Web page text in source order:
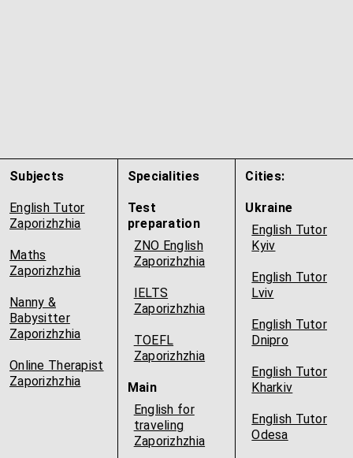
Subjects
English Tutor
Zaporizhzhia
Maths
Zaporizhzhia
Nanny &
Babysitter
Zaporizhzhia
Online Therapist
Zaporizhzhia
Specialities
Test
preparation
ZNO English
Zaporizhzhia
IELTS
Zaporizhzhia
TOEFL
Zaporizhzhia
Main
English for
traveling
Zaporizhzhia
Cities:
Ukraine
English Tutor
Kyiv
English Tutor
Lviv
English Tutor
Dnipro
English Tutor
Kharkiv
English Tutor
Odesa